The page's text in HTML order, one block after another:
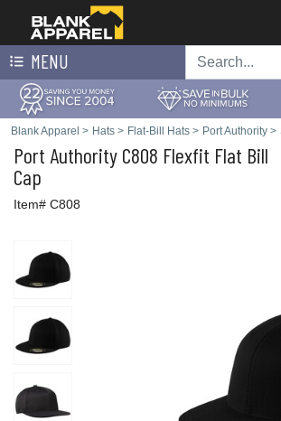
MENU
Blank Apparel > Hats > Flat-Bill Hats > Port Authority >
Port Authority C808 Flexfit Flat Bill
Cap
Item# C808